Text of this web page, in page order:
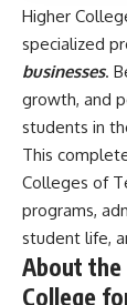
Higher
specialized
businesses.
growth, and
students in
This
Colleges of
programs,
student life,
About the
College